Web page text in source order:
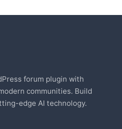
forum plugin with
communities. Build
edge AI technology.